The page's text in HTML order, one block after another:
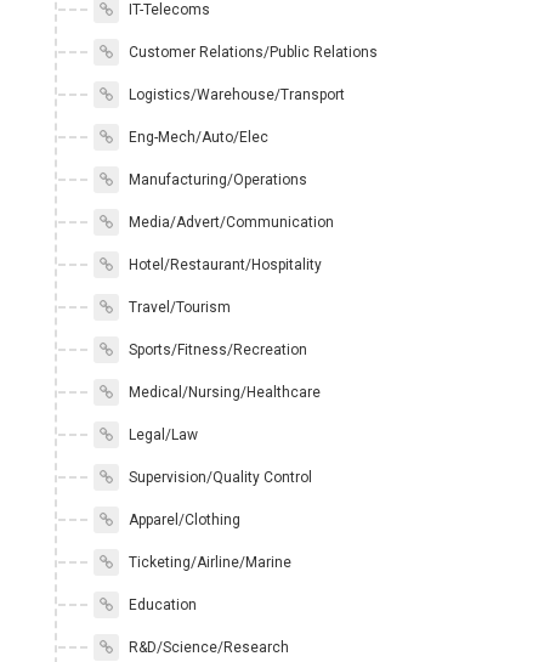
IT-Telecoms
Customer Relations/Public Relations
Logistics/Warehouse/Transport
Eng-Mech/Auto/Elec
Manufacturing/Operations
Media/Advert/Communication
Hotel/Restaurant/Hospitality
Travel/Tourism
Sports/Fitness/Recreation
Medical/Nursing/Healthcare
Legal/Law
Supervision/Quality Control
Apparel/Clothing
Ticketing/Airline/Marine
Education
R&D/Science/Research